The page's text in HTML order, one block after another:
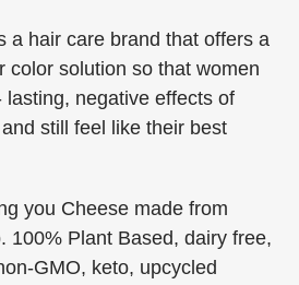
a hair care brand that offers a
color solution so that women
lasting, negative effects of
still feel like their best
you Cheese made from
100% Plant Based, dairy free,
GMO, keto, upcycled